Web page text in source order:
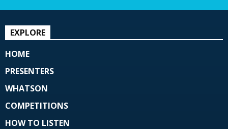
EXPLORE
HOME
PRESENTERS
WHATSON
COMPETITIONS
HOW TO LISTEN